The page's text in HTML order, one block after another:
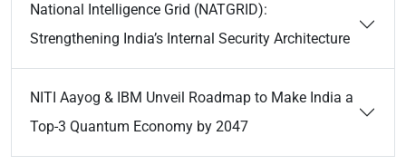
National Intelligence Grid (NATGRID):
Strengthening India’s Internal Security Architecture
NITI Aayog & IBM Unveil Roadmap to Make India a
Top-3 Quantum Economy by 2047